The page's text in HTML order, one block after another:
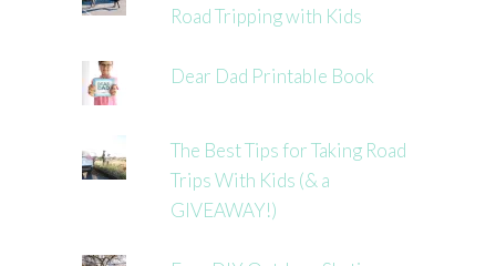
Road Tripping with Kids
Dear Dad Printable Book
The Best Tips for Taking Road
Trips With Kids (& a
GIVEAWAY!)